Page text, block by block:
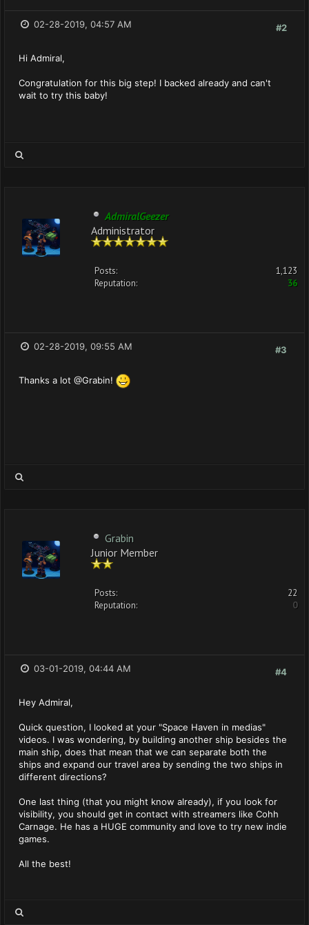
#2
02-28-2019, 04:57 AM
Hi Admiral,
Congratulation for this big step! I backed already and can't
wait to try this baby!
AdmiralGeezer
Administrator
Posts:
1,123
Reputation:
36
#3
02-28-2019, 09:55 AM
Thanks a lot @Grabin!
Grabin
Junior Member
Posts:
22
Reputation:
0
#4
03-01-2019, 04:44 AM
Hey Admiral,
Quick question, I looked at your "Space Haven in medias"
videos. I was wondering, by building another ship besides the
main ship, does that mean that we can separate both the
ships and expand our travel area by sending the two ships in
different directions?
One last thing (that you might know already), if you look for
visibility, you should get in contact with streamers like Cohh
Carnage. He has a HUGE community and love to try new indie
games.
All the best!